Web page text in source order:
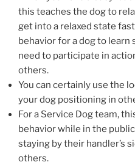
this teaches the dog to
get into a relaxed state
behavior for a dog to learn
need to participate in
others.
You can certainly use the
your dog positioning in
For a Service Dog team,
behavior while in the
staying by their handler’s
others.